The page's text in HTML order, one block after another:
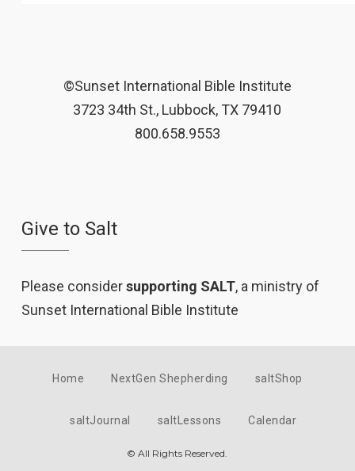
©Sunset International Bible Institute
3723 34th St., Lubbock, TX 79410
800.658.9553
Give to Salt
Please considersupporting SALT, a ministry of
Sunset International Bible Institute
Home NextGen Shepherding saltShop
saltJournal saltLessons Calendar
© All Rights Reserved.